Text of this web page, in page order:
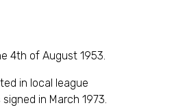
4th of August 1953.
in local league
in March 1973.